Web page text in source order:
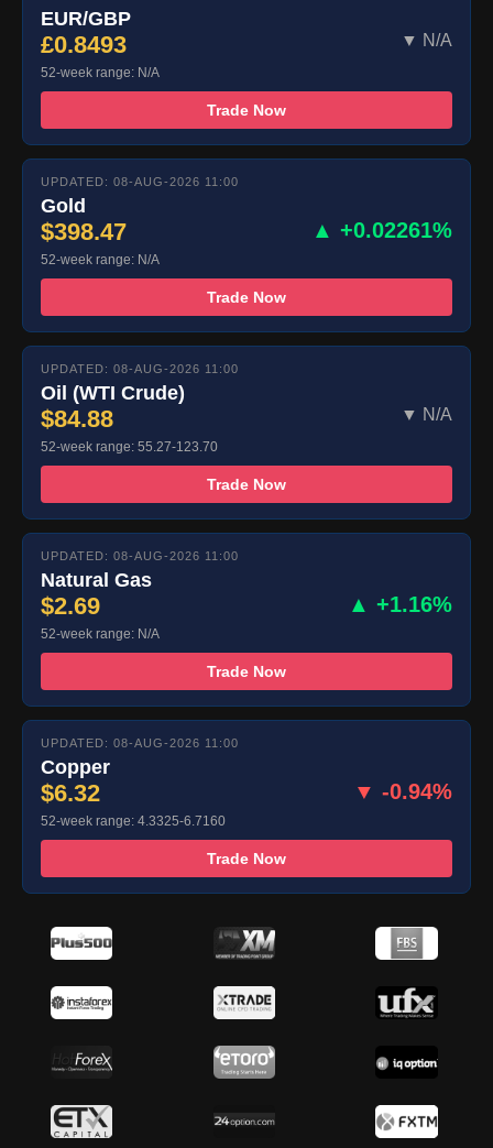
EUR/GBP
£0.8493 ▼ N/A
52-week range: N/A
Trade Now
UPDATED: 08-AUG-2026 11:00
Gold
$398.47 ▲ +0.02261%
52-week range: N/A
Trade Now
UPDATED: 08-AUG-2026 11:00
Oil (WTI Crude)
$84.88 ▼ N/A
52-week range: 55.27-123.70
Trade Now
UPDATED: 08-AUG-2026 11:00
Natural Gas
$2.69 ▲ +1.16%
52-week range: N/A
Trade Now
UPDATED: 08-AUG-2026 11:00
Copper
$6.32 ▼ -0.94%
52-week range: 4.3325-6.7160
Trade Now